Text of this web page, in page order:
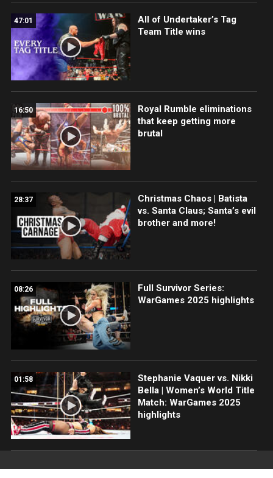
47:01
All of Undertaker’s Tag
Team Title wins
16:50
Royal Rumble eliminations
that keep getting more
brutal
28:37
Christmas Chaos | Batista
vs. Santa Claus; Santa’s evil
brother and more!
08:26
Full Survivor Series:
WarGames 2025 highlights
01:58
Stephanie Vaquer vs. Nikki
Bella | Women’s World Title
Match: WarGames 2025
highlights